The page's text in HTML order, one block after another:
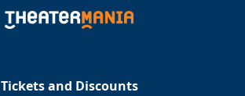
Tickets and Discounts